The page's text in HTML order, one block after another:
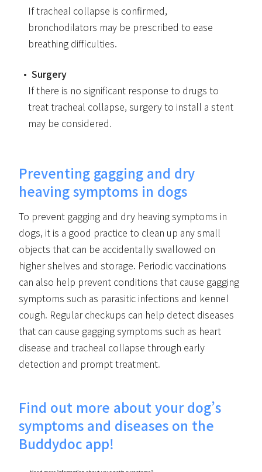
If tracheal collapse is confirmed,
bronchodilators may be prescribed to ease
breathing difficulties.
Surgery
If there is no significant response to drugs to
treat tracheal collapse, surgery to install a stent
may be considered.
Preventing gagging and dry
heaving symptoms in dogs
To prevent gagging and dry heaving symptoms in
dogs, it is a good practice to clean up any small
objects that can be accidentally swallowed on
higher shelves and storage. Periodic vaccinations
can also help prevent conditions that cause gagging
symptoms such as parasitic infections and kennel
cough. Regular checkups can help detect diseases
that can cause gagging symptoms such as heart
disease and tracheal collapse through early
detection and prompt treatment.
Find out more about your dog’s
symptoms and diseases on the
Buddydoc app!